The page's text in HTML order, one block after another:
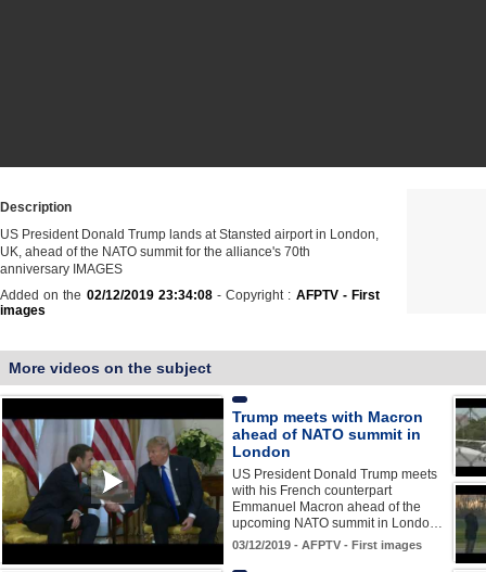
Description
US President Donald Trump lands at Stansted airport in London,
UK, ahead of the NATO summit for the alliance's 70th
anniversary IMAGES
Added on the 02/12/2019 23:34:08- Copyright : AFPTV - First
images
More videos on the subject
Trump meets with Macron
ahead of NATO summit in
London
US President Donald Trump meets
with his French counterpart
Emmanuel Macron ahead of the
upcoming NATO summit in Londo…
03/12/2019 - AFPTV - First images